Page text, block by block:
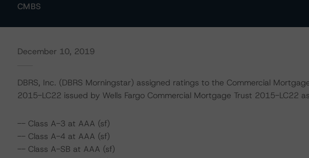
CMBS
December 10, 2019
DBRS, Inc. (DBRS Morningstar) assigned ratings to the Commercial
2015-LC22 issued by Wells Fargo Commercial Mortgage Trust 2015-LC22
-- Class A-3 at AAA (sf)
-- Class A-4 at AAA (sf)
-- Class A-SB at AAA (sf)